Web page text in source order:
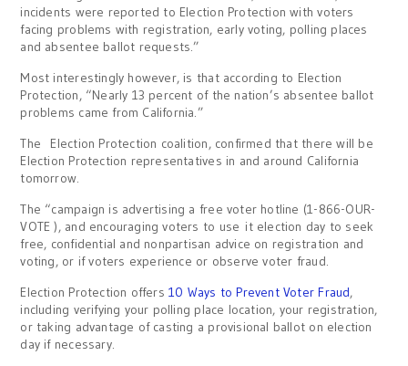
incidents were reported to Election Protection with voters
facing problems with registration, early voting, polling places
and absentee ballot requests.”
Most interestingly however, is that according to Election
Protection, “Nearly 13 percent of the nation’s absentee ballot
problems came from California.”
The Election Protection coalition, confirmed that there will be
Election Protection representatives in and around California
tomorrow.
The “campaign is advertising a free voter hotline (1-866-OUR-
VOTE ), and encouraging voters to use it election day to seek
free, confidential and nonpartisan advice on registration and
voting, or if voters experience or observe voter fraud.
Election Protection offers10 Ways to Prevent Voter Fraud,
including verifying your polling place location, your registration,
or taking advantage of casting a provisional ballot on election
day if necessary.